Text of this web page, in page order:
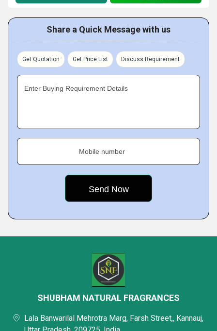
Share a Quick Message with us
Get Quotation Get Price List Discuss Requirement
Enter Buying Requirement Details
Mobile number
SHUBHAM NATURAL FRAGRANCES
Lala Banwarilal Mehrotra Marg, Farsh Street,, Kannauj,